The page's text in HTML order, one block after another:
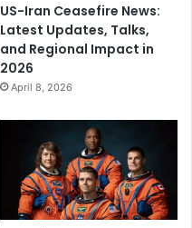
US-Iran Ceasefire News:
Latest Updates, Talks,
and Regional Impact in
2026
April 8, 2026